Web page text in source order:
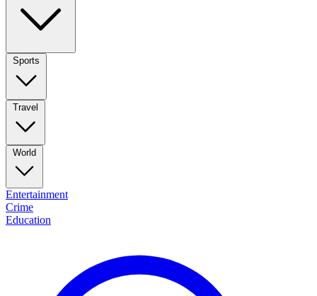
Sports
Travel
World
Entertainment
Crime
Education